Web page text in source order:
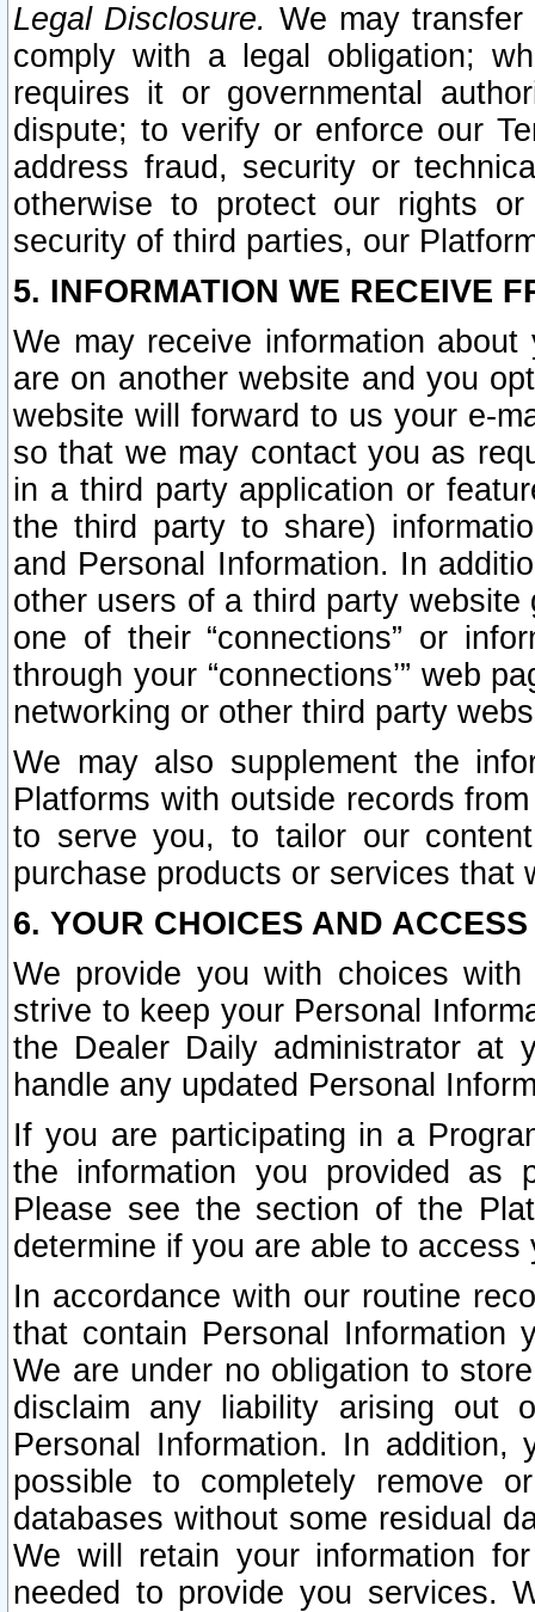
Legal Disclosure. We may
comply with a legal obligation;
requires it or governmental
dispute; to verify or enforce our
address fraud, security or
otherwise to protect our rights
security of third parties, our
5. INFORMATION WE RECEIVE
We may receive information
are on another website and you
website will forward to us your e-
so that we may contact you as
in a third party application or
the third party to share)
and Personal Information. In
other users of a third party
one of their “connections” or
through your “connections’” web
networking or other third party
We may also supplement the
Platforms with outside records
to serve you, to tailor our
purchase products or services that
6. YOUR CHOICES AND
We provide you with choices
strive to keep your Personal
the Dealer Daily administrator at
handle any updated Personal
If you are participating in a
the information you provided as
Please see the section of the
determine if you are able to
In accordance with our routine
that contain Personal Information
We are under no obligation to
disclaim any liability arising out
Personal Information. In
possible to completely remove
databases without some residual
We will retain your information
needed to provide you services.